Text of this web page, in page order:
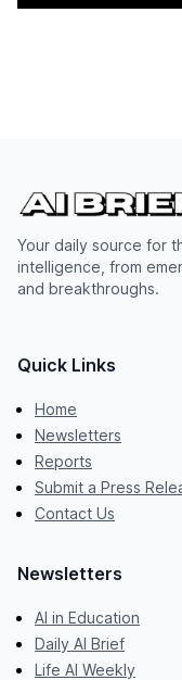
Your daily source for
intelligence, from
and breakthroughs.
Quick Links
Home
Newsletters
Reports
Submit a Press
Contact Us
Newsletters
AI in Education
Daily AI Brief
Life AI Weekly